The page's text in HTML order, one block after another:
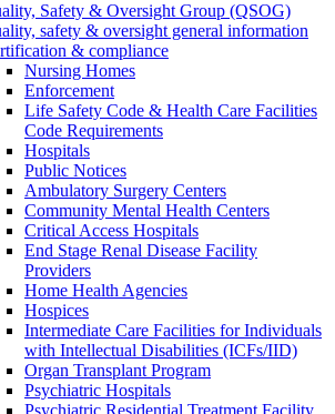
Safety & Oversight Group (QSOG)
safety & oversight general information
& compliance
Nursing Homes
Enforcement
Life Safety Code & Health Care Facilities
Code Requirements
Hospitals
Public Notices
Ambulatory Surgery Centers
Community Mental Health Centers
Critical Access Hospitals
End Stage Renal Disease Facility
Providers
Home Health Agencies
Hospices
Intermediate Care Facilities for Individuals
with Intellectual Disabilities (ICFs/IID)
Organ Transplant Program
Psychiatric Hospitals